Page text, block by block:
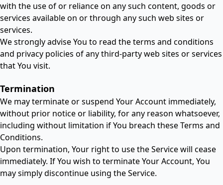
with the use of or reliance on any such content, goods or
services available on or through any such web sites or
services.
We strongly advise You to read the terms and conditions
and privacy policies of any third-party web sites or services
that You visit.
Termination
We may terminate or suspend Your Account immediately,
without prior notice or liability, for any reason whatsoever,
including without limitation if You breach these Terms and
Conditions.
Upon termination, Your right to use the Service will cease
immediately. If You wish to terminate Your Account, You
may simply discontinue using the Service.